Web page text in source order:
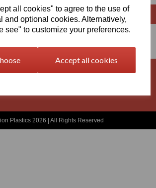
all cookies" to agree to the use of
and optional cookies. Alternatively,
see" to customize your preferences.
Accept all cookies
Plastics 2026 | All Rights Reserved